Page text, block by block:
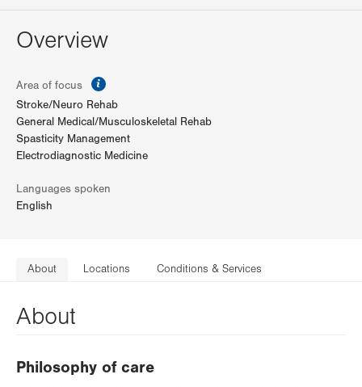
Overview
Area of focus
Stroke/Neuro Rehab
General Medical/Musculoskeletal Rehab
Spasticity Management
Electrodiagnostic Medicine
Languages spoken
English
About Locations Conditions & Services
About
Philosophy of care